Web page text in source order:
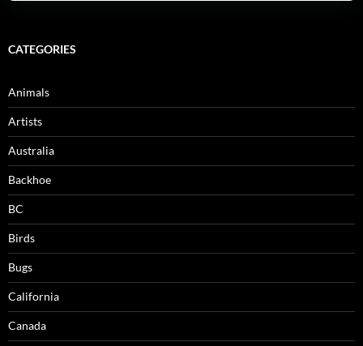
CATEGORIES
Animals
Artists
Australia
Backhoe
BC
Birds
Bugs
California
Canada